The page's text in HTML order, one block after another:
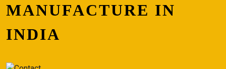
MANUFACTURE IN
INDIA